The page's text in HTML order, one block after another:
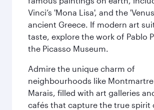
Vinci’s 'Mona Lisa', and the
ancient Greece. If modern art
taste, explore the work of Pablo
the Picasso Museum.
Admire the unique charm of
neighbourhoods like
Marais, filled with art galleries
cafés that capture the true spirit